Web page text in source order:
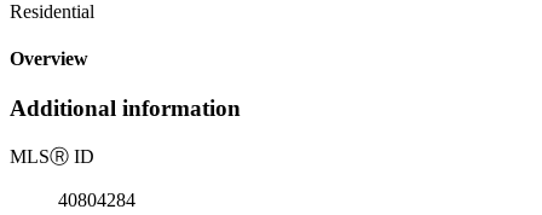
Residential
Overview
Additional information
MLSⓇ ID
40804284